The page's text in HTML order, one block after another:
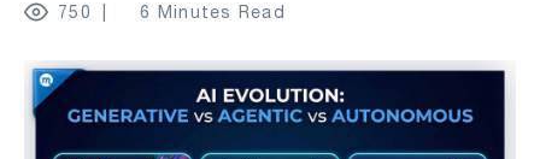
750 6 Minutes Read